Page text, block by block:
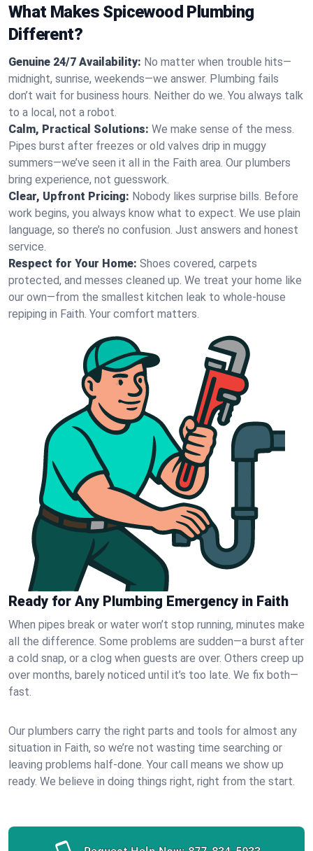
What Makes Spicewood Plumbing
Different?
Genuine 24/7 Availability: No matter when trouble hits—
midnight, sunrise, weekends—we answer. Plumbing fails
don’t wait for business hours. Neither do we. You always talk
to a local, not a robot.
Calm, Practical Solutions: We make sense of the mess.
Pipes burst after freezes or old valves drip in muggy
summers—we’ve seen it all in the Faith area. Our plumbers
bring experience, not guesswork.
Clear, Upfront Pricing: Nobody likes surprise bills. Before
work begins, you always know what to expect. We use plain
language, so there’s no confusion. Just answers and honest
service.
Respect for Your Home: Shoes covered, carpets
protected, and messes cleaned up. We treat your home like
our own—from the smallest kitchen leak to whole-house
repiping in Faith. Your comfort matters.
Ready for Any Plumbing Emergency in Faith
When pipes break or water won’t stop running, minutes make
all the difference. Some problems are sudden—a burst after
a cold snap, or a clog when guests are over. Others creep up
over months, barely noticed until it’s too late. We fix both—
fast.
Our plumbers carry the right parts and tools for almost any
situation in Faith, so we’re not wasting time searching or
leaving problems half-done. Your call means we show up
ready. We believe in doing things right, right from the start.